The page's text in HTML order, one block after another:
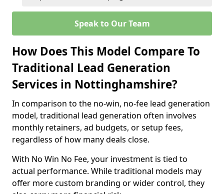
Speak to Our Team
How Does This Model Compare To
Traditional Lead Generation
Services in Nottinghamshire?
In comparison to the no-win, no-fee lead generation
model, traditional lead generation often involves
monthly retainers, ad budgets, or setup fees,
regardless of how many deals close.
With No Win No Fee, your investment is tied to
actual performance. While traditional models may
offer more custom branding or wider control, they